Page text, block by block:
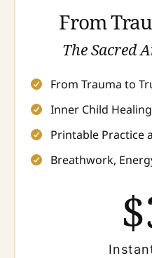
From
The Sacred
From Trauma to
Inner Child
Printable Practice
Breathwork,